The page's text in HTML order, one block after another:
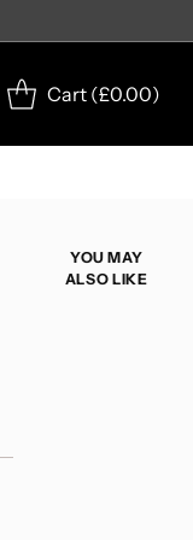
Cart (£0.00)
YOU MAY
ALSO LIKE